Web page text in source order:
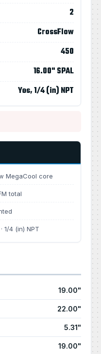
2
CrossFlow
450
16.00" SPAL
Yes, 1/4 (in) NPT
MegaCool core
total
· 1/4 (in) NPT
19.00"
22.00"
5.31"
19.00"